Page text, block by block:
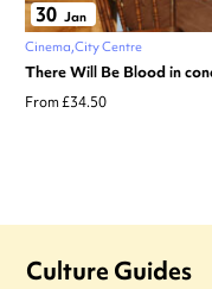
30 Jan
Cinema City Centre
There Will Be Blood in
From £34.50
Culture Guides